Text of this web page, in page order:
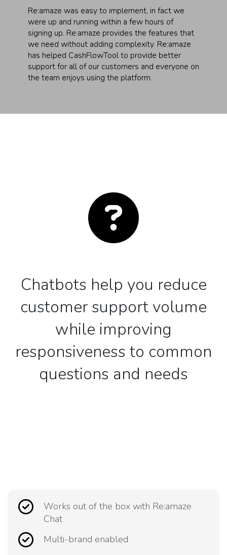
Re:amaze was easy to implement, in fact we
were up and running within a few hours of
signing up. Re:amaze provides the features that
we need without adding complexity. Re:amaze
has helped CashFlowTool to provide better
support for all of our customers and everyone on
the team enjoys using the platform.
Chatbots help you reduce
customer support volume
while improving
responsiveness to common
questions and needs
Works out of the box with Re:amaze
Chat
Multi-brand enabled